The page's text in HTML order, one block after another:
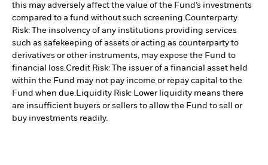
this may adversely affect the value of the Fund’s investments
compared to a fund without such screening.Counterparty
Risk: The insolvency of any institutions providing services
such as safekeeping of assets or acting as counterparty to
derivatives or other instruments, may expose the Fund to
financial loss.Credit Risk: The issuer of a financial asset held
within the Fund may not pay income or repay capital to the
Fund when due.Liquidity Risk: Lower liquidity means there
are insufficient buyers or sellers to allow the Fund to sell or
buy investments readily.